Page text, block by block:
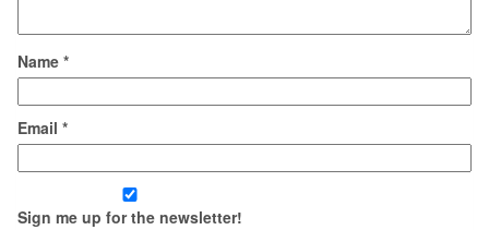
Name *
Email *
Sign me up for the newsletter!